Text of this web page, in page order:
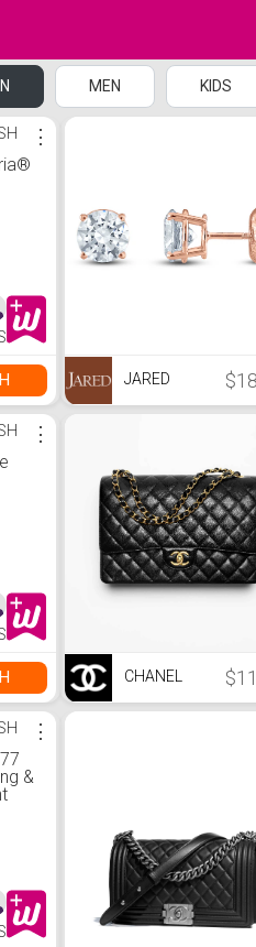
MEN KIDS
⋮
JARED
⋮
CHANEL
&
⋮